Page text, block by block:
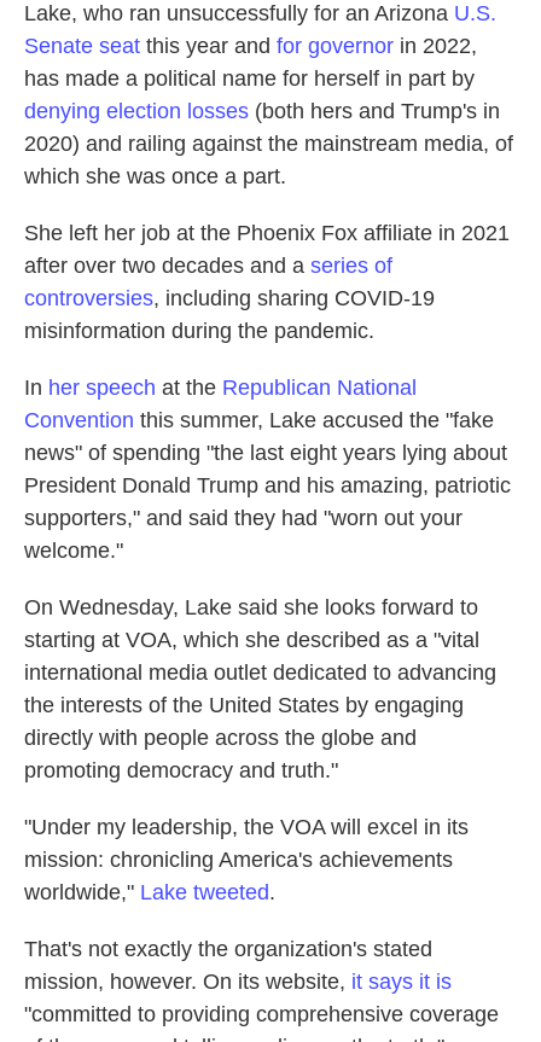
Lake, who ran unsuccessfully for an Arizona U.S.
Senate seat this year and for governor in 2022,
has made a political name for herself in part by
denying election losses (both hers and Trump's in
2020) and railing against the mainstream media, of
which she was once a part.
She left her job at the Phoenix Fox affiliate in 2021
after over two decades and a series of
controversies, including sharing COVID-19
misinformation during the pandemic.
In her speech at the Republican National
Convention this summer, Lake accused the "fake
news" of spending "the last eight years lying about
President Donald Trump and his amazing, patriotic
supporters," and said they had "worn out your
welcome."
On Wednesday, Lake said she looks forward to
starting at VOA, which she described as a "vital
international media outlet dedicated to advancing
the interests of the United States by engaging
directly with people across the globe and
promoting democracy and truth."
"Under my leadership, the VOA will excel in its
mission: chronicling America's achievements
worldwide," Lake tweeted.
That's not exactly the organization's stated
mission, however. On its website, it says it is
"committed to providing comprehensive coverage